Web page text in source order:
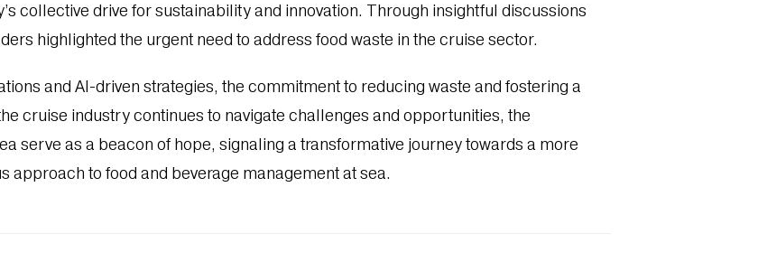
collective drive for sustainability and innovation. Through insightful discussions
highlighted the urgent need to address food waste in the cruise sector.
and AI-driven strategies, the commitment to reducing waste and fostering a
cruise industry continues to navigate challenges and opportunities, the
serve as a beacon of hope, signaling a transformative journey towards a more
to food and beverage management at sea.